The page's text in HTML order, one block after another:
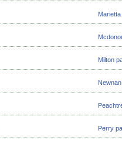
Milton
Perry